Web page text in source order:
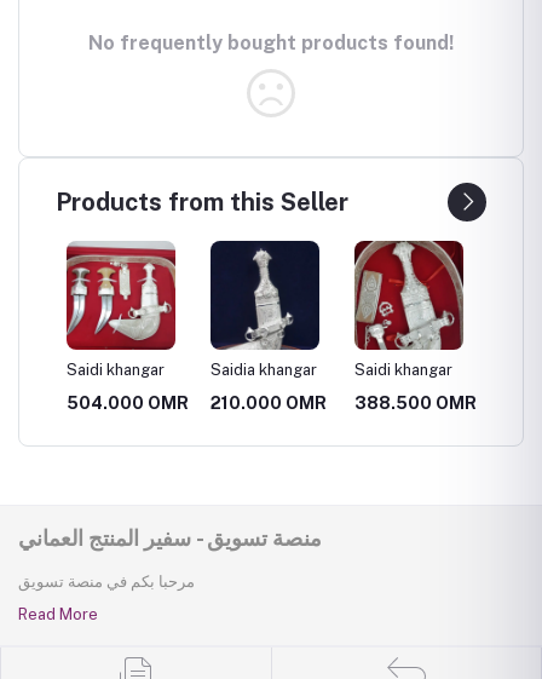
No frequently bought products found!
Products from this Seller
Saidi khangar
504.000 OMR
Saidia khangar
210.000 OMR
Saidi khangar
388.500 OMR
منصة تسويق - سفير المنتج العماني
مرحبا بكم في منصة تسويق
Read More